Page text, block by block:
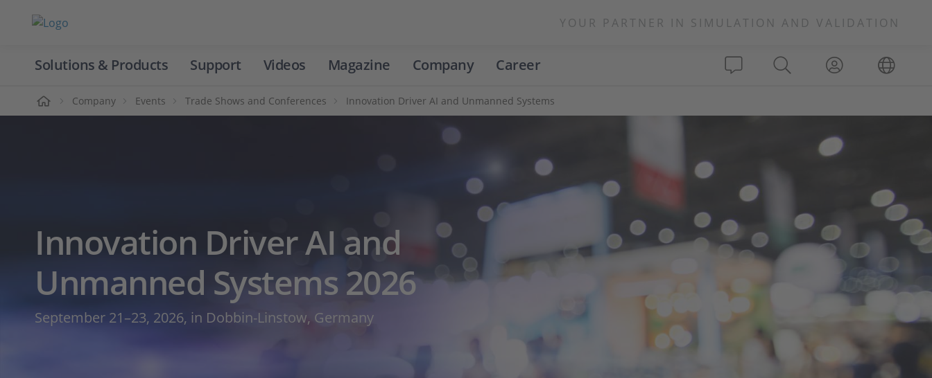
YOUR PARTNER IN SIMULATION AND VALIDATION
Solutions & Products Support Videos Magazine Company Career
Company Events Trade Shows and Conferences Innovation Driver AI and Unmanned Systems
Innovation Driver AI and
Unmanned Systems 2026
September 21–23, 2026, in Dobbin-Linstow, Germany